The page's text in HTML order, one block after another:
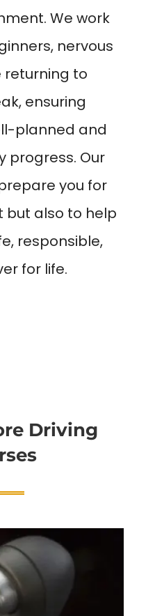
We work
nervous
returning to
ensuring
planned and
progress. Our
you for
but also to help
responsible,
for life.
Driving